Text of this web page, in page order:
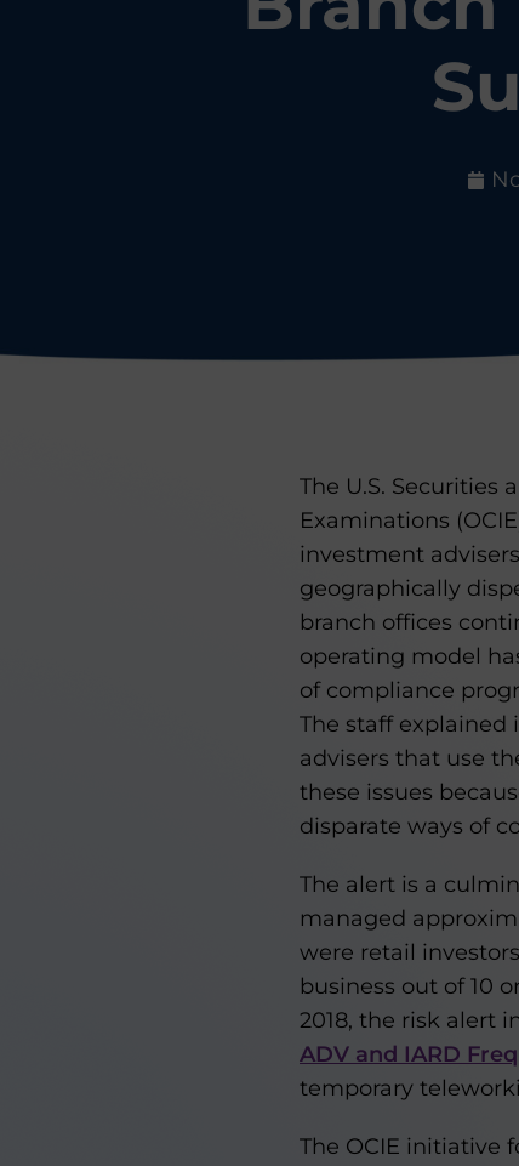
The U.S. Securities
Examinations
investment
geographically
branch offices
operating model
of compliance
The staff
advisers that use
these issues
disparate ways of
The alert is a
managed
were retail
business out of 10
2018, the risk alert
ADV and IARD
temporary
The OCIE initiative